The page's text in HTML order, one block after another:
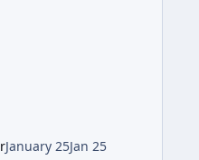
the LGM-1
January 25Jan 25